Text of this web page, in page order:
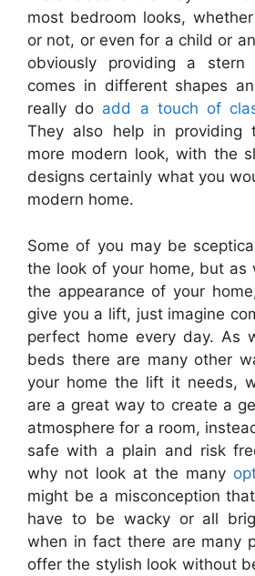
most bedroom looks,
or not, or even for a child or
obviously providing a
comes in different shapes
really do add a touch of
They also help in providing
more modern look, with the
designs certainly what you
modern home.
Some of you may be
the look of your home, but as
the appearance of your
give you a lift, just imagine
perfect home every day. As
beds there are many other
your home the lift it needs,
are a great way to create a
atmosphere for a room,
safe with a plain and risk
why not look at the many
might be a misconception
have to be wacky or all
when in fact there are many
offer the stylish look without